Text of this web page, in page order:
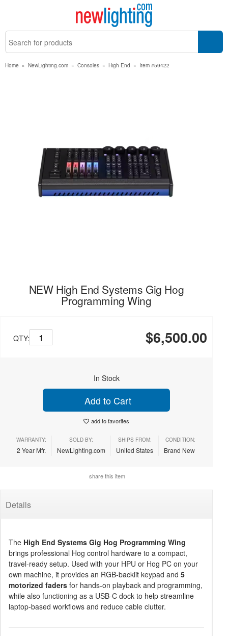
Home » NewLighting.com » Consoles » High End » Item #59422
NEW High End Systems Gig Hog
Programming Wing
QTY: $6,500.00
In Stock
Add to Cart
add to favorites
WARRANTY:
2 Year Mfr.
SOLD BY:
NewLighting.com
SHIPS FROM:
United States
CONDITION:
Brand New
share this item
Details
The High End Systems Gig Hog Programming Wing
brings professional Hog control hardware to a compact,
travel-ready setup. Used with your HPU or Hog PC on your
own machine, it provides an RGB-backlit keypad and 5
motorized faders for hands-on playback and programming,
while also functioning as a USB-C dock to help streamline
laptop-based workflows and reduce cable clutter.